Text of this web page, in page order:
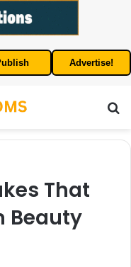
Advertise!
That
Beauty